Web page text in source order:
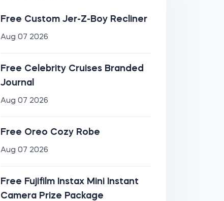
Free Custom Jer-Z-Boy Recliner
Aug 07 2026
Free Celebrity Cruises Branded
Journal
Aug 07 2026
Free Oreo Cozy Robe
Aug 07 2026
Free Fujifilm Instax Mini Instant
Camera Prize Package